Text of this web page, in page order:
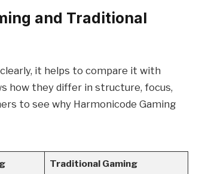
and Traditional
it helps to compare it with
how they differ in structure, focus,
to see why Harmonicode Gaming
Traditional Gaming